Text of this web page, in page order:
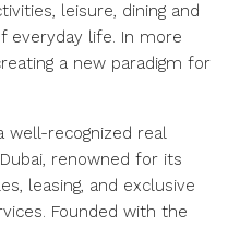
leisure, dining and
everyday life. In more
a new paradigm for
well-recognized real
renowned for its
leasing, and exclusive
Founded with the